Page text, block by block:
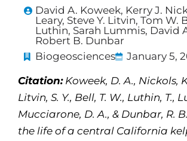
David A. Koweek, Kerry J.
Leary, Steve Y. Litvin, Tom W.
Luthin, Sarah Lummis, David
Robert B. Dunbar
Biogeosciences
January 5,
Citation:Koweek, D. A., Nickols,
Litvin, S. Y., Bell, T. W., Luthin, T.,
Mucciarone, D. A., & Dunbar, R.
the life of a central California